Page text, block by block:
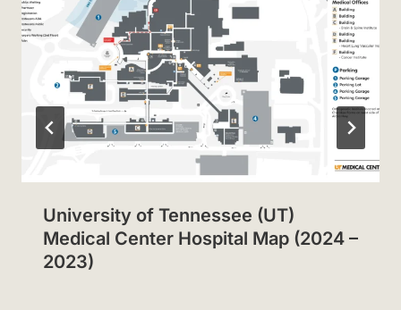
University of Tennessee (UT)
Medical Center Hospital Map (2024 –
2023)